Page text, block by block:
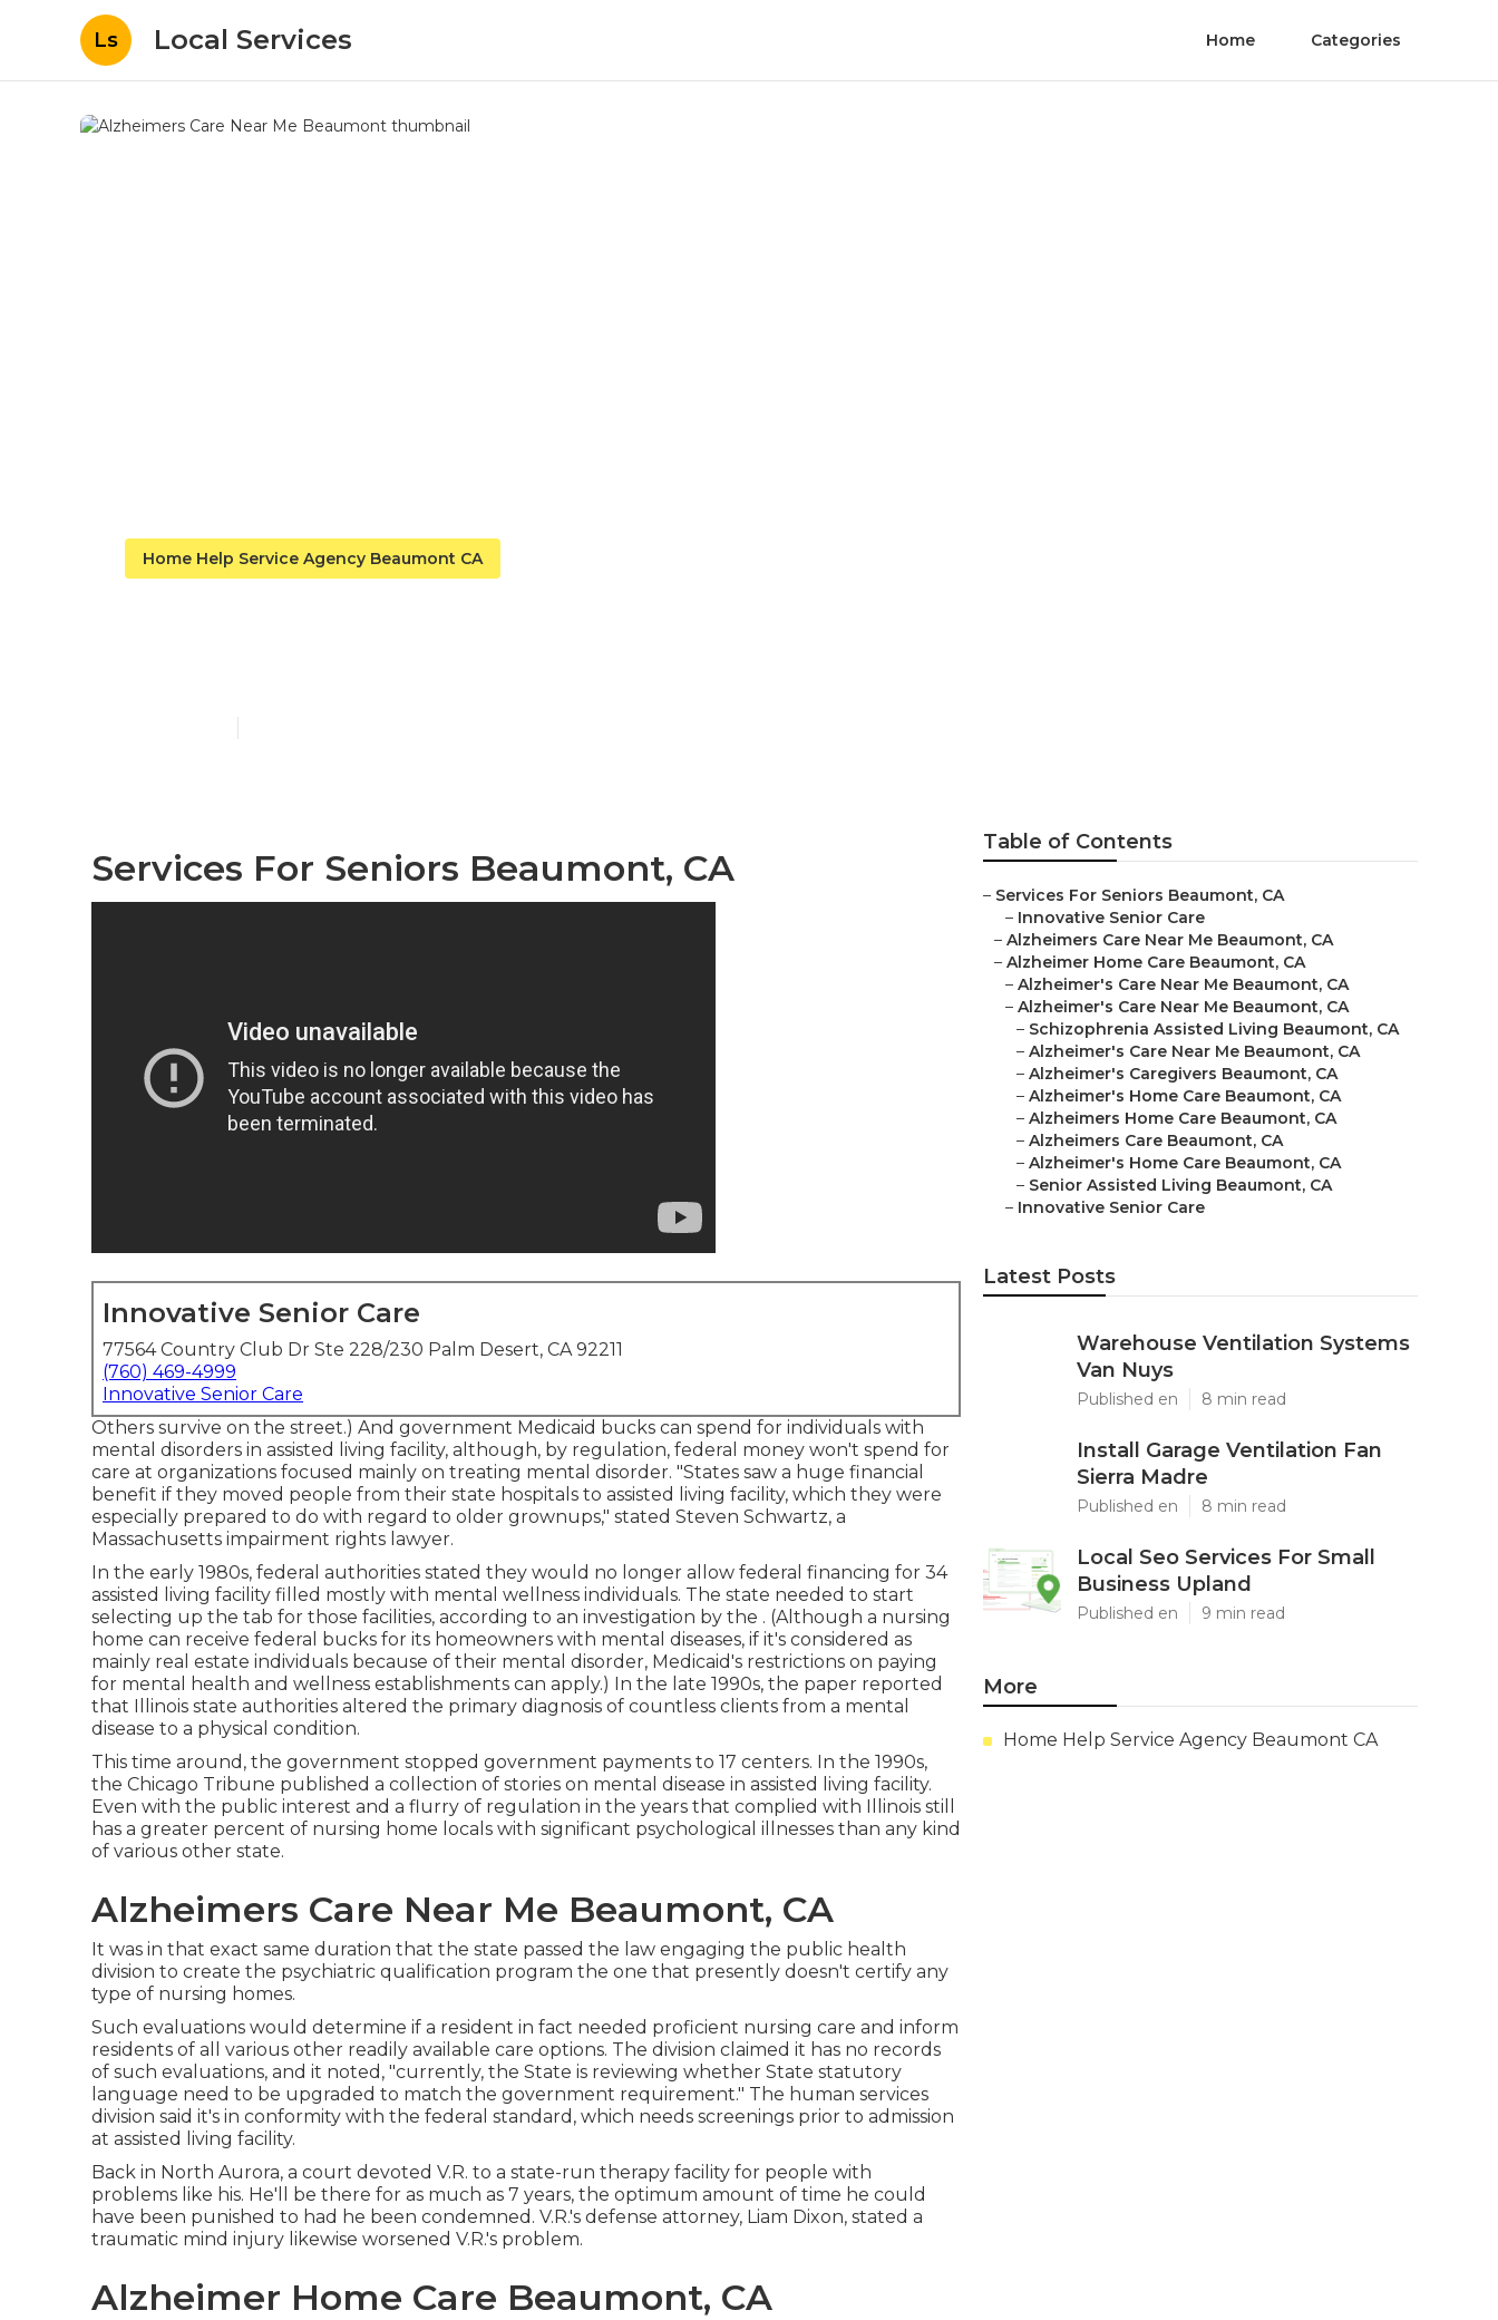
Ls Local Services Home Categories
Home Help Service Agency Beaumont CA
Services For Seniors Beaumont, CA
Innovative Senior Care
77564 Country Club Dr Ste 228/230 Palm Desert, CA 92211
(760) 469-4999
Innovative Senior Care
Others survive on the street.) And government Medicaid bucks can spend for individuals with
mental disorders in assisted living facility, although, by regulation, federal money won't spend for
care at organizations focused mainly on treating mental disorder. "States saw a huge financial
benefit if they moved people from their state hospitals to assisted living facility, which they were
especially prepared to do with regard to older grownups," stated Steven Schwartz, a
Massachusetts impairment rights lawyer.
In the early 1980s, federal authorities stated they would no longer allow federal financing for 34
assisted living facility filled mostly with mental wellness individuals. The state needed to start
selecting up the tab for those facilities, according to an investigation by the . (Although a nursing
home can receive federal bucks for its homeowners with mental diseases, if it's considered as
mainly real estate individuals because of their mental disorder, Medicaid's restrictions on paying
for mental health and wellness establishments can apply.) In the late 1990s, the paper reported
that Illinois state authorities altered the primary diagnosis of countless clients from a mental
disease to a physical condition.
This time around, the government stopped government payments to 17 centers. In the 1990s,
the Chicago Tribune published a collection of stories on mental disease in assisted living facility.
Even with the public interest and a flurry of regulation in the years that complied with Illinois still
has a greater percent of nursing home locals with significant psychological illnesses than any kind
of various other state.
Alzheimers Care Near Me Beaumont, CA
It was in that exact same duration that the state passed the law engaging the public health
division to create the psychiatric qualification program the one that presently doesn't certify any
type of nursing homes.
Such evaluations would determine if a resident in fact needed proficient nursing care and inform
residents of all various other readily available care options. The division claimed it has no records
of such evaluations, and it noted, "currently, the State is reviewing whether State statutory
language need to be upgraded to match the government requirement." The human services
division said it's in conformity with the federal standard, which needs screenings prior to admission
at assisted living facility.
Back in North Aurora, a court devoted V.R. to a state-run therapy facility for people with
problems like his. He'll be there for as much as 7 years, the optimum amount of time he could
have been punished to had he been condemned. V.R.'s defense attorney, Liam Dixon, stated a
traumatic mind injury likewise worsened V.R.'s problem.
Alzheimer Home Care Beaumont, CA
Table of Contents
– Services For Seniors Beaumont, CA
– Innovative Senior Care
– Alzheimers Care Near Me Beaumont, CA
– Alzheimer Home Care Beaumont, CA
– Alzheimer's Care Near Me Beaumont, CA
– Alzheimer's Care Near Me Beaumont, CA
– Schizophrenia Assisted Living Beaumont, CA
– Alzheimer's Care Near Me Beaumont, CA
– Alzheimer's Caregivers Beaumont, CA
– Alzheimer's Home Care Beaumont, CA
– Alzheimers Home Care Beaumont, CA
– Alzheimers Care Beaumont, CA
– Alzheimer's Home Care Beaumont, CA
– Senior Assisted Living Beaumont, CA
– Innovative Senior Care
Latest Posts
Warehouse Ventilation Systems
Van Nuys
Published en 8 min read
Install Garage Ventilation Fan
Sierra Madre
Published en 8 min read
Local Seo Services For Small
Business Upland
Published en 9 min read
More
Home Help Service Agency Beaumont CA